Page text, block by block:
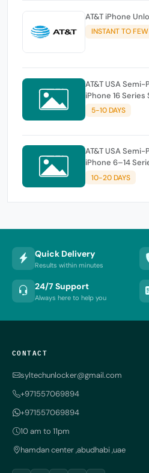
AT&T iPhone
INSTANT TO
AT&T USA
iPhone 16
5-10 DAYS
AT&T USA
iPhone 6–14
10-20 DAYS
Quick Delivery
Results within minutes
24/7 Support
Always here to help you
CONTACT
syltechunlocker@gmail.com
+971557069894
+971557069894
10 am to 11pm
hamdan center ,abudhabi ,uae